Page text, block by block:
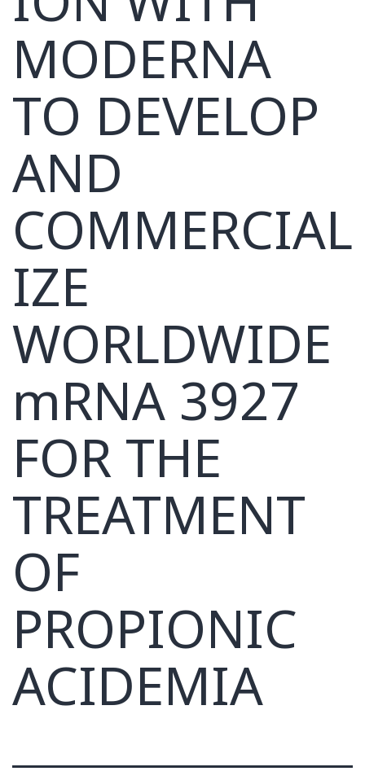
MODERNA
TO DEVELOP
AND
COMMERCIAL
IZE
WORLDWIDE
mRNA 3927
FOR THE
TREATMENT
OF
PROPIONIC
ACIDEMIA